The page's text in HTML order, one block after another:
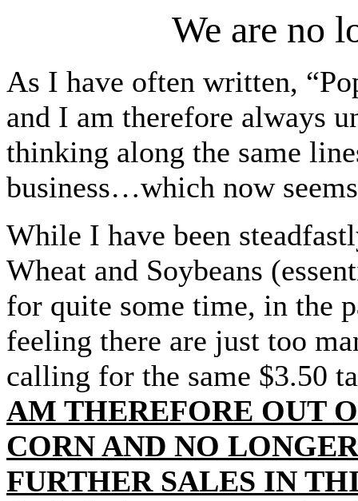
We are no
As I have often written,
and I am therefore always
thinking along the same
business…which now
While I have been
Wheat and Soybeans
for quite some time, in the
feeling there are just too
calling for the same $3.50
AM THEREFORE OUT
CORN AND NO
FURTHER SALES IN